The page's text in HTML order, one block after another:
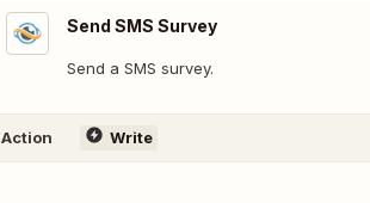
Send SMS Survey
Send a SMS survey.
Action Write